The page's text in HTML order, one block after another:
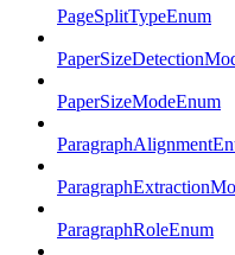
PageSplitTypeEnum
PaperSizeModeEnum
ParagraphRoleEnum